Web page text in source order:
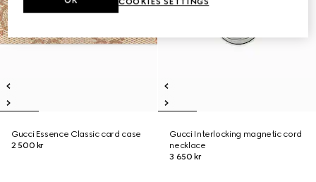
Gucci Essence Classic card case
2 500 kr
Gucci Interlocking magnetic cord
necklace
3 650 kr